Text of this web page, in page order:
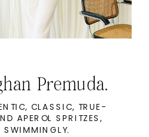
CLASSIC, TRUE-
APEROL SPRITZES,
SWIMMINGLY.
Premuda.